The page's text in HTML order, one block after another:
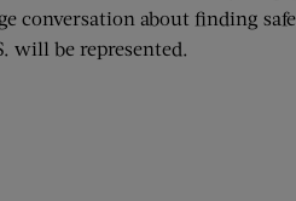
conversation about finding
will be represented.